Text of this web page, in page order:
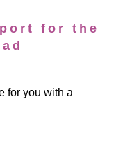
for the
for you with a